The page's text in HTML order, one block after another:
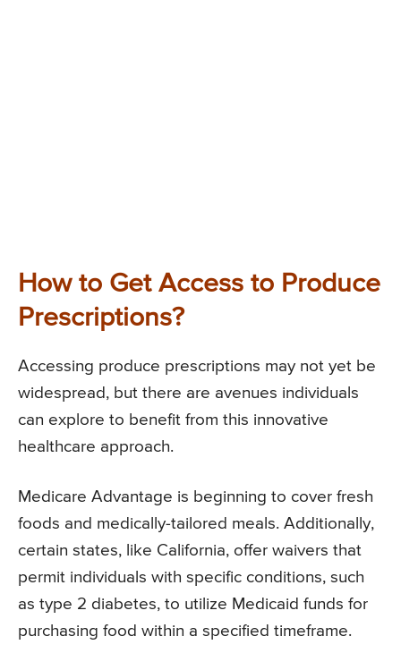
How to Get Access to Produce
Prescriptions?
Accessing produce prescriptions may not yet be
widespread, but there are avenues individuals
can explore to benefit from this innovative
healthcare approach.
Medicare Advantage is beginning to cover fresh
foods and medically-tailored meals. Additionally,
certain states, like California, offer waivers that
permit individuals with specific conditions, such
as type 2 diabetes, to utilize Medicaid funds for
purchasing food within a specified timeframe.